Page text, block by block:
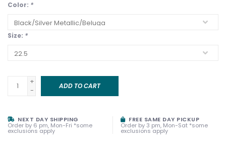
Color: *
Size: *
+
-
ADD TO CART
NEXT DAY SHIPPING
Order by 6 pm, Mon-Fri *some
exclusions apply
FREE SAME DAY PICKUP
Order by 3 pm, Mon-Sat *some
exclusions apply